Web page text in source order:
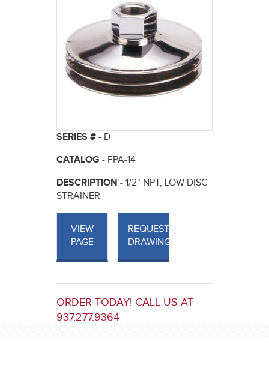
SERIES # - D
CATALOG - FPA-14
DESCRIPTION - 1/2" NPT, LOW DISC
STRAINER
VIEW
PAGE
REQUEST
DRAWINGS
ORDER TODAY! CALL US AT
937.277.9364